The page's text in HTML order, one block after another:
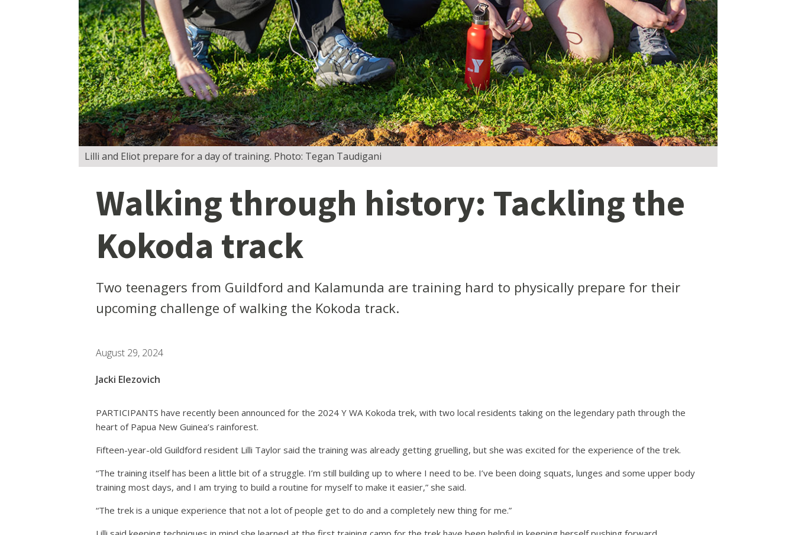
Lilli and Eliot prepare for a day of training. Photo: Tegan Taudigani
Walking through history: Tackling the
Kokoda track
Two teenagers from Guildford and Kalamunda are training hard to physically prepare for their
upcoming challenge of walking the Kokoda track.
August 29, 2024
Jacki Elezovich
PARTICIPANTS have recently been announced for the 2024 Y WA Kokoda trek, with two local residents taking on the legendary path through the
heart of Papua New Guinea’s rainforest.
Fifteen-year-old Guildford resident Lilli Taylor said the training was already getting gruelling, but she was excited for the experience of the trek.
“The training itself has been a little bit of a struggle. I’m still building up to where I need to be. I’ve been doing squats, lunges and some upper body
training most days, and I am trying to build a routine for myself to make it easier,” she said.
“The trek is a unique experience that not a lot of people get to do and a completely new thing for me.”